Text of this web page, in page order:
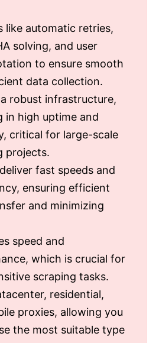
like automatic retries,
solving, and user
to ensure smooth
data collection.
robust infrastructure,
in high uptime and
critical for large-scale
projects.
fast speeds and
ensuring efficient
and minimizing
speed and
which is crucial for
scraping tasks.
residential,
proxies, allowing you
the most suitable type